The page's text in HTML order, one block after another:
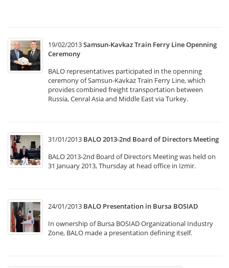
19/02/2013Samsun-Kavkaz Train Ferry Line Openning
Ceremony
BALO representatives participated in the openning
ceremony of Samsun-Kavkaz Train Ferry Line, which
provides combined freight transportation between
Russia, Cenral Asia and Middle East via Turkey.
31/01/2013 BALO 2013-2nd Board of Directors Meeting
BALO 2013-2nd Board of Directors Meeting was held on
31 January 2013, Thursday at head office in Izmir.
24/01/2013 BALO Presentation in Bursa BOSIAD
In ownership of Bursa BOSIAD Organizational Industry
Zone, BALO made a presentation defining itself.